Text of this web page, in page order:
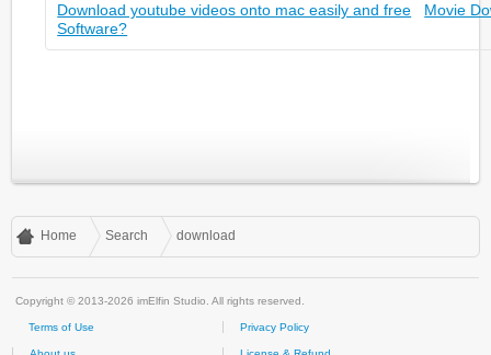
Download youtube videos onto mac easily and free
Movie
Software?
Home Search download
Copyright © 2013-2026 imElfin Studio. All rights reserved.
Terms of Use Privacy Policy